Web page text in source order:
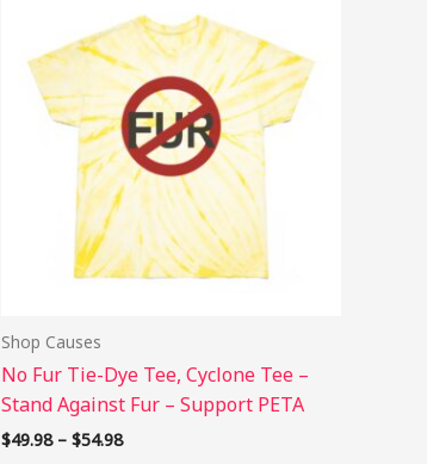
Shop Causes
No Fur Tie-Dye Tee, Cyclone Tee –
Stand Against Fur – Support PETA
$49.98 – $54.98
$49.98
through
$54.98
product
has
multiple
variants.
The
options
may
be
chosen
on
page